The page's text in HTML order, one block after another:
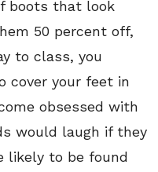
boots that look
50 percent off,
to class, you
cover your feet in
obsessed with
would laugh if they
likely to be found